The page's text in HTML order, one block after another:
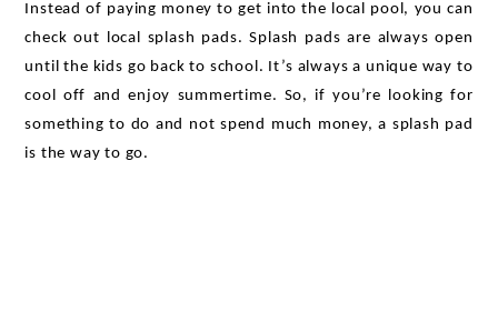
Instead of paying money to get into the local pool, you can
check out local splash pads. Splash pads are always open
until the kids go back to school. It’s always a unique way to
cool off and enjoy summertime. So, if you’re looking for
something to do and not spend much money, a splash pad
is the way to go.